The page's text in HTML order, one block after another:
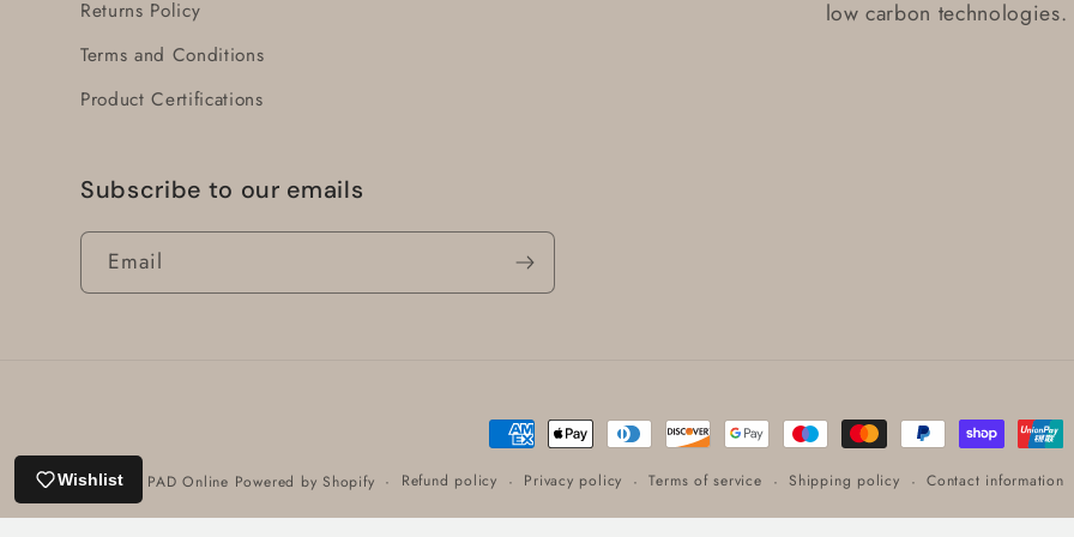
Returns Policy
Terms and Conditions
Product Certifications
low carbon technologies.
Subscribe to our emails
Email
Payment
methods
© 2026, PAD Online Powered by Shopify Refund policy Privacy policy Terms of service Shipping policy Contact information
Wishlist